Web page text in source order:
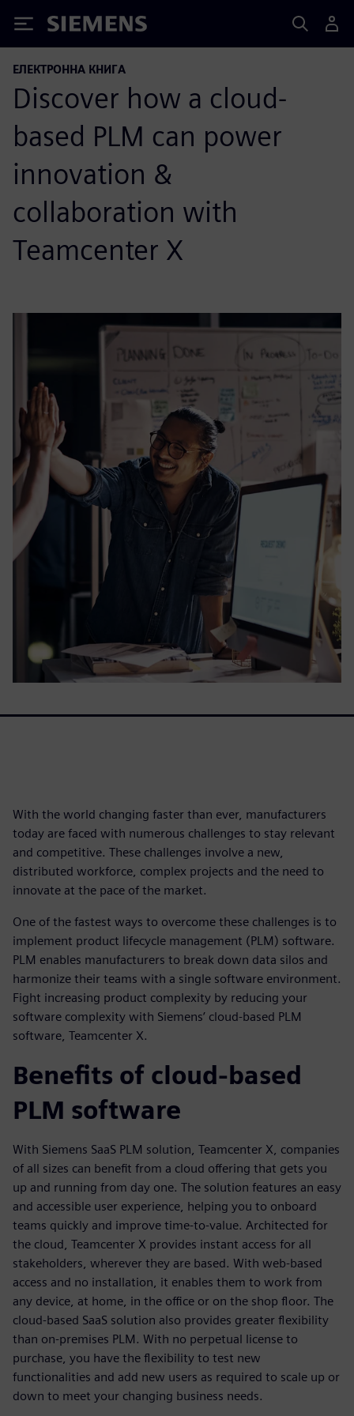
Siemens
ЕЛЕКТРОННА КНИГА
Discover how a cloud-
based PLM can power
innovation &
collaboration with
Teamcenter X
With the world changing faster than ever, manufacturers
today are faced with numerous challenges to stay relevant
and competitive. These challenges involve a new,
distributed workforce, complex projects and the need to
innovate at the pace of the market.
One of the fastest ways to overcome these challenges is to
implement product lifecycle management (PLM) software.
PLM enables manufacturers to break down data silos and
harmonize their teams with a single software environment.
Fight increasing product complexity by reducing your
software complexity with Siemens’ cloud-based PLM
software, Teamcenter X.
Benefits of cloud-based
PLM software
With Siemens SaaS PLM solution, Teamcenter X, companies
of all sizes can benefit from a cloud offering that gets you
up and running from day one. The solution features an easy
and accessible user experience, helping you to onboard
teams quickly and improve time-to-value. Architected for
the cloud, Teamcenter X provides instant access for all
stakeholders, wherever they are based. With web-based
access and no installation, it enables them to work from
any device, at home, in the office or on the shop floor. The
cloud-based SaaS solution also provides greater flexibility
than on-premises PLM. With no perpetual license to
purchase, you have the flexibility to test new
functionalities and add new users as required to scale up or
down to meet your changing business needs.